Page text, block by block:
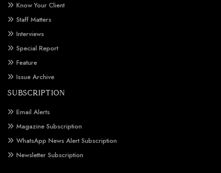
Know Your Client
Staff Matters
Interviews
Special Report
Feature
Issue Archive
SUBSCRIPTION
Email Alerts
Magazine Subscription
WhatsApp News Alert Subscription
Newsletter Subscription